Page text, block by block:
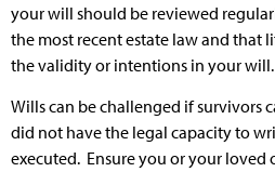
your will should be reviewed
the most recent estate law and that
the validity or intentions in your will.
Wills can be challenged if survivors
did not have the legal capacity to
executed. Ensure you or your loved